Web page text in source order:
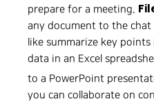
prepare for a meeting.
any document to the
like summarize key
data in an Excel
to a PowerPoint
you can collaborate on